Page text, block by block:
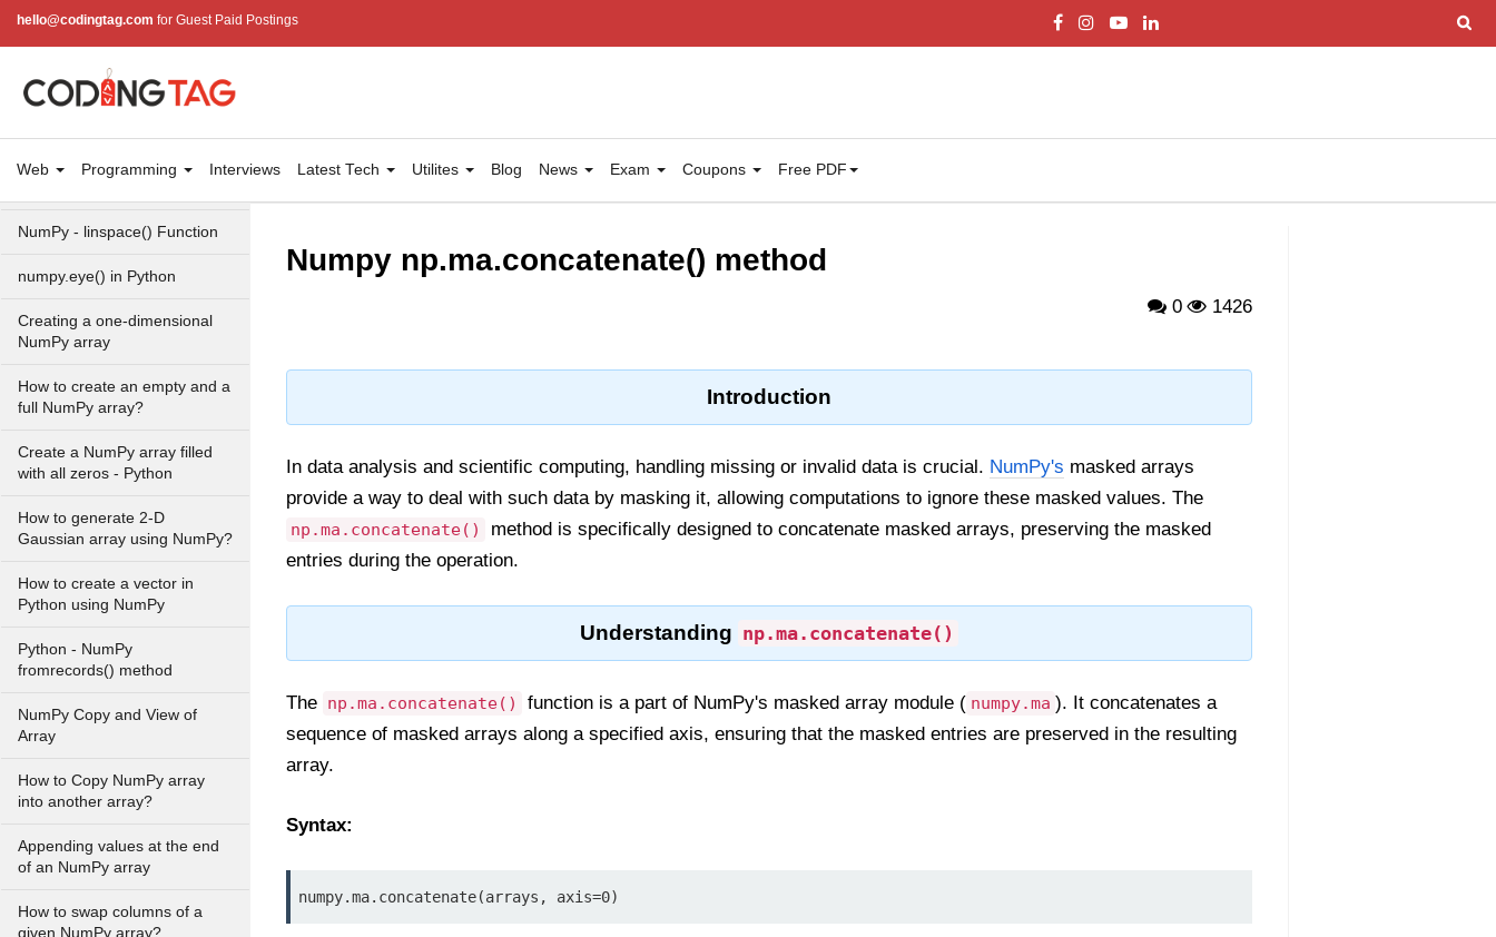
hello@codingtag.com for Guest Paid Postings
Web Programming Interviews Latest Tech Utilites Blog News Exam Coupons Free PDF
numpy.arange() in Python
NumPy - Create array filled
NumPy - linspace() Function
numpy.eye() in Python
Creating a one-dimensional
NumPy array
How to create an empty and a
full NumPy array?
Create a NumPy array filled
with all zeros - Python
How to generate 2-D
Gaussian array using NumPy?
How to create a vector in
Python using NumPy
Python - NumPy
fromrecords() method
NumPy Copy and View of
Array
How to Copy NumPy array
into another array?
Appending values at the end
of an NumPy array
How to swap columns of a
given NumPy array?
Numpy np.ma.concatenate() method
0 1426
Introduction
In data analysis and scientific computing, handling missing or invalid data is crucial. NumPy's masked arrays
provide a way to deal with such data by masking it, allowing computations to ignore these masked values. The
np.ma.concatenate()
method is specifically designed to concatenate masked arrays, preserving the masked
entries during the operation.
Understanding np.ma.concatenate()
The np.ma.concatenate() function is a part of NumPy's masked array module ( numpy.ma ). It concatenates a
sequence of masked arrays along a specified axis, ensuring that the masked entries are preserved in the resulting
array.
Syntax:
numpy.ma.concatenate(arrays, axis=0)